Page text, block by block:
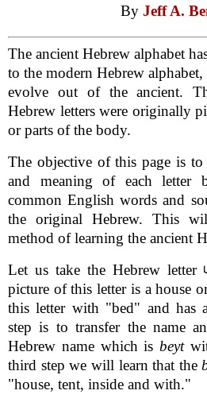
By Jeff A.
The ancient Hebrew alphabet
to the modern Hebrew
evolve out of the ancient.
Hebrew letters were originally
or parts of the body.
The objective of this page is to
and meaning of each letter
common English words and
the original Hebrew. This
method of learning the ancient
Let us take the Hebrew letter
picture of this letter is a house
this letter with "bed" and has
step is to transfer the name
Hebrew name which isbeyt
third step we will learn that the
"house, tent, inside and with."